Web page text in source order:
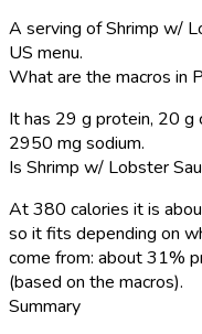
A serving of Shrimp w/
US menu.
What are the macros in
It has 29 g protein, 20 g
2950 mg sodium.
Is Shrimp w/ Lobster
At 380 calories it is
so it fits depending on
come from: about 31%
(based on the macros).
Summary